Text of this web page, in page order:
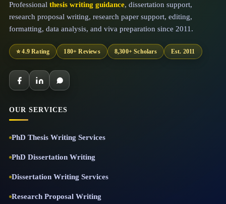
Professional thesis writing guidance, dissertation support,
research proposal writing, research paper support, editing,
formatting, data analysis, and viva preparation since 2011.
⭐ 4.9 Rating 180+ Reviews 8,300+ Scholars Est. 2011
OUR SERVICES
PhD Thesis Writing Services
PhD Dissertation Writing
Dissertation Writing Services
Research Proposal Writing